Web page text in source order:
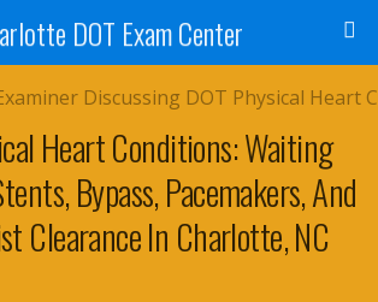
DOT Exam Center
Heart Conditions: Waiting
Bypass, Pacemakers, And
Clearance In Charlotte, NC